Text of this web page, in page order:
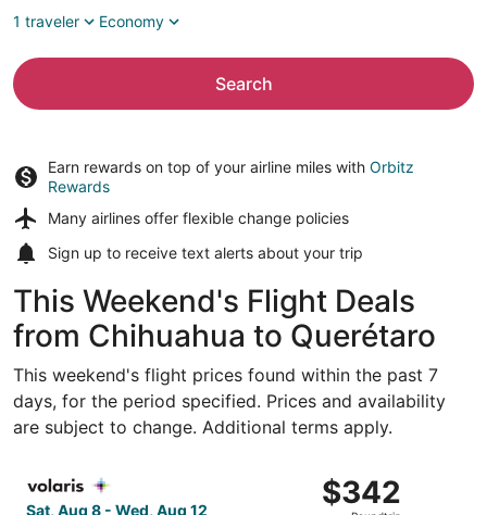
1 traveler
Economy
Search
Earn rewards on top of your airline miles with Orbitz
Rewards
Many airlines offer flexible change policies
Sign up to receive text alerts about your trip
This Weekend's Flight Deals
from Chihuahua to Querétaro
This weekend's flight prices found within the past 7
days, for the period specified. Prices and availability
are subject to change. Additional terms apply.
Sat, Aug 8 - Wed, Aug 12
$342
Roundtrip,
$342